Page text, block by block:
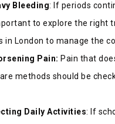
Bleeding: If periods
to explore the right
in London to manage the
Pain: Pain that
methods should be
Daily Activities: If